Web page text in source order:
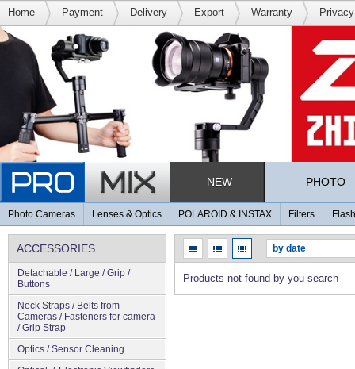
Home Payment Delivery Export Warranty
NEW PHOTO
Photo Cameras Lenses & Optics POLAROID & INSTAX Filters
ACCESSORIES
Detachable / Large / Grip /
Buttons
Neck Straps / Belts from
Cameras / Fasteners for camera
/ Grip Strap
Optics / Sensor Cleaning
Products not found by you search